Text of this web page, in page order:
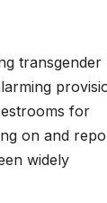
transgender
for
on and
widely